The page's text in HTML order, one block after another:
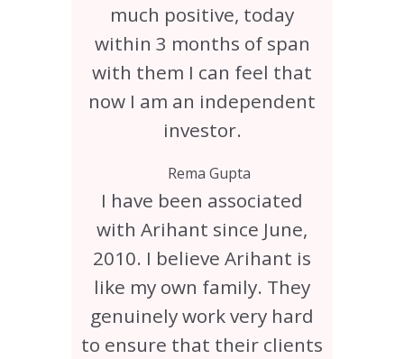
much positive, today
within 3 months of span
with them I can feel that
now I am an independent
investor.
Rema Gupta
I have been associated
with Arihant since June,
2010. I believe Arihant is
like my own family. They
genuinely work very hard
to ensure that their clients